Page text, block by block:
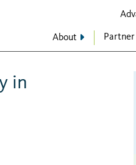
About
in